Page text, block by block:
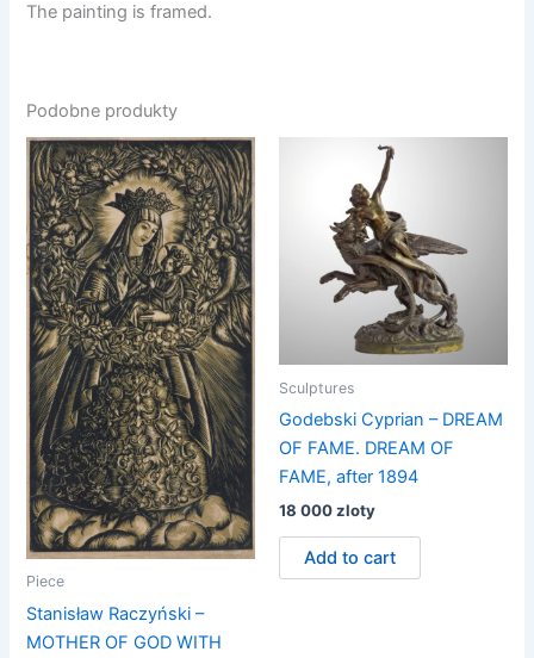
The painting is framed.
Podobne produkty
Piece
Stanisław Raczyński –
MOTHER OF GOD WITH
Sculptures
Godebski Cyprian – DREAM
OF FAME. DREAM OF
FAME, after 1894
18 000zloty
Add to cart